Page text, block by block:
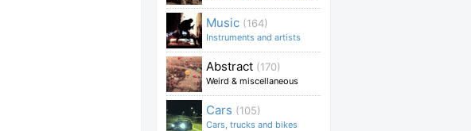
Music (164)
Instruments and artists
Abstract (170)
Weird & miscellaneous
Cars (105)
Cars, trucks and bikes